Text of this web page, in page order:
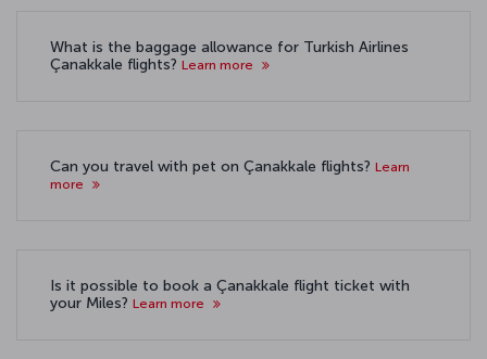
What is the baggage allowance for Turkish Airlines
Çanakkale flights? Learn more
Can you travel with pet on Çanakkale flights? Learn
more
Is it possible to book a Çanakkale flight ticket with
your Miles? Learn more